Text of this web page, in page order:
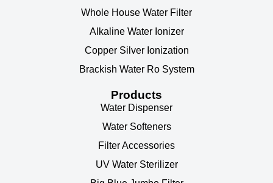
Whole House Water Filter
Alkaline Water Ionizer
Copper Silver Ionization
Brackish Water Ro System
Products
Water Dispenser
Water Softeners
Filter Accessories
UV Water Sterilizer